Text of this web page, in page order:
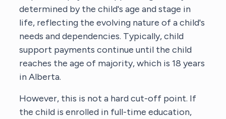
determined by the child's age and stage in
life, reflecting the evolving nature of a child's
needs and dependencies. Typically, child
support payments continue until the child
reaches the age of majority, which is 18 years
in Alberta.
However, this is not a hard cut-off point. If
the child is enrolled in full-time education,